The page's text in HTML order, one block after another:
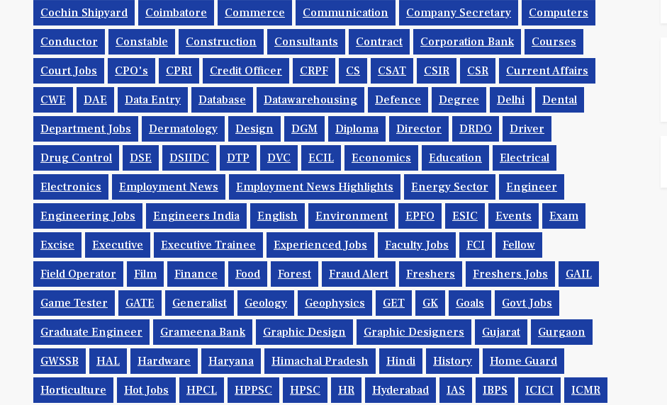
Cochin Shipyard Coimbatore Commerce Communication Company Secretary Computers
Conductor Constable Construction Consultants Contract Corporation Bank Courses
Court Jobs CPO's CPRI Credit Officer CRPF CS CSAT CSIR CSR Current Affairs
CWE DAE Data Entry Database Datawarehousing Defence Degree Delhi Dental
Department Jobs Dermatology Design DGM Diploma Director DRDO Driver
Drug Control DSE DSIIDC DTP DVC ECIL Economics Education Electrical
Electronics Employment News Employment News Highlights Energy Sector Engineer
Engineering Jobs Engineers India English Environment EPFO ESIC Events Exam
Excise Executive Executive Trainee Experienced Jobs Faculty Jobs FCI Fellow
Field Operator Film Finance Food Forest Fraud Alert Freshers Freshers Jobs GAIL
Game Tester GATE Generalist Geology Geophysics GET GK Goals Govt Jobs
Graduate Engineer Grameena Bank Graphic Design Graphic Designers Gujarat Gurgaon
GWSSB HAL Hardware Haryana Himachal Pradesh Hindi History Home Guard
Horticulture Hot Jobs HPCL HPPSC HPSC HR Hyderabad IAS IBPS ICICI ICMR